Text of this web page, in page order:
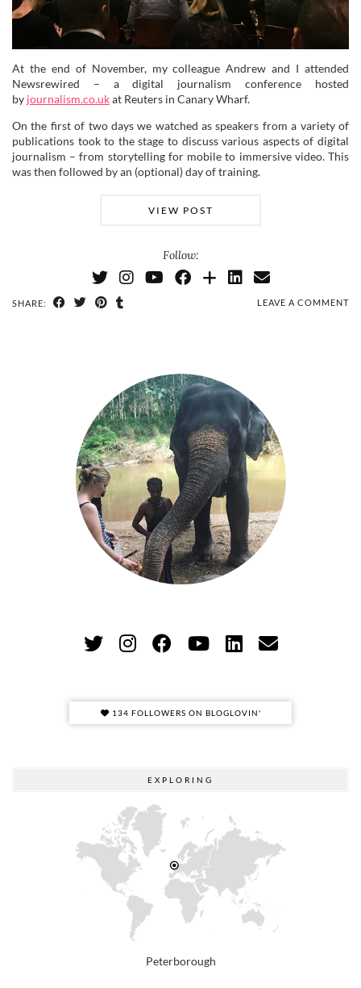
At the end of November, my colleague Andrew and I attended
Newsrewired – a digital journalism conference hosted
by journalism.co.ukat Reuters in Canary Wharf.
On the first of two days we watched as speakers from a variety of
publications took to the stage to discuss various aspects of digital
journalism – from storytelling for mobile to immersive video. This
was then followed by an (optional) day of training.
VIEW POST
Follow:
SHARE: LEAVE A COMMENT
134 FOLLOWERS ON BLOGLOVIN'
EXPLORING
Peterborough